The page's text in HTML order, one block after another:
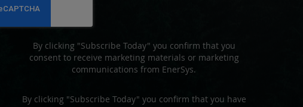
By clicking "Subscribe Today" you confirm that you
consent to receive marketing materials or marketing
communications from EnerSys.
By clicking "Subscribe Today" you confirm that you have